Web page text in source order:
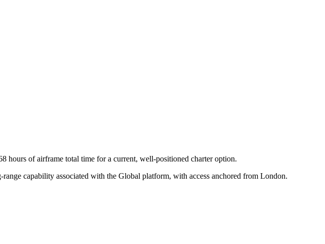
hours of airframe total time for a current, well-positioned charter option.
capability associated with the Global platform, with access anchored from London.